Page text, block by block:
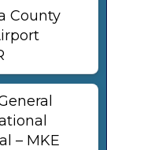
County
– MKE